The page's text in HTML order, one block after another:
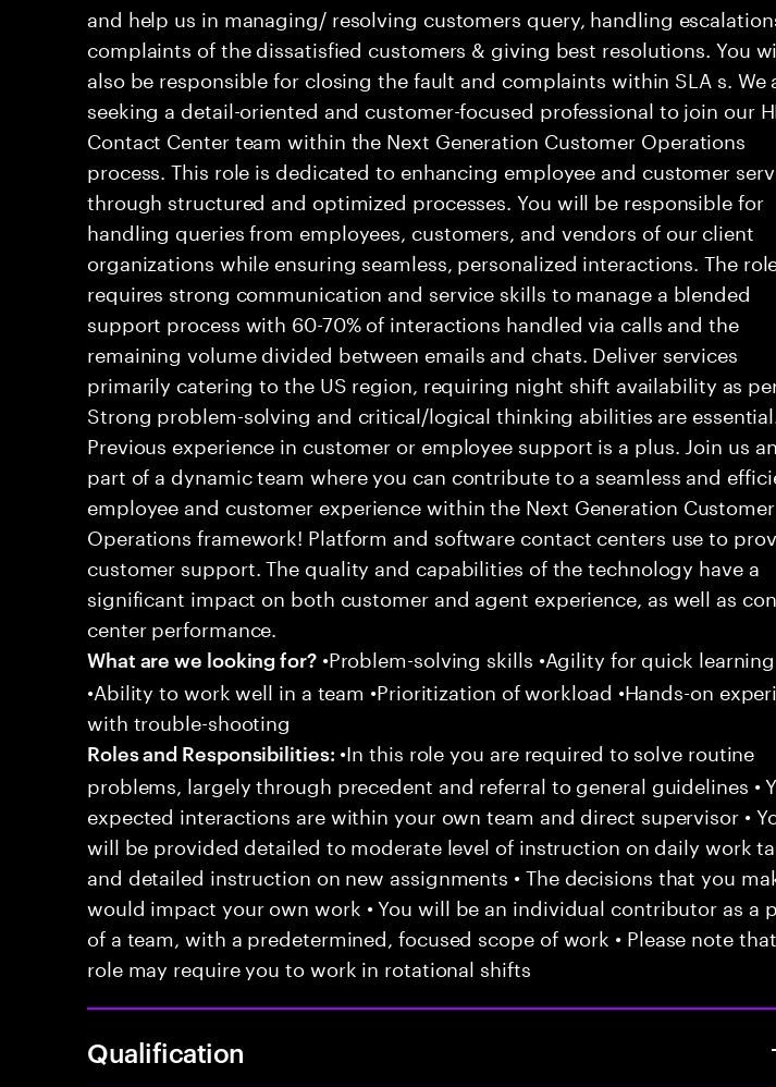
and help us in managing/ resolving customers query, handling
complaints of the dissatisfied customers & giving best resolutions. You
also be responsible for closing the fault and complaints within SLA s. We
seeking a detail-oriented and customer-focused professional to join our
Contact Center team within the Next Generation Customer Operations
process. This role is dedicated to enhancing employee and customer
through structured and optimized processes. You will be responsible for
handling queries from employees, customers, and vendors of our client
organizations while ensuring seamless, personalized interactions. The
requires strong communication and service skills to manage a blended
support process with 60-70% of interactions handled via calls and the
remaining volume divided between emails and chats. Deliver services
primarily catering to the US region, requiring night shift availability as per
Strong problem-solving and critical/logical thinking abilities are essential.
Previous experience in customer or employee support is a plus. Join us
part of a dynamic team where you can contribute to a seamless and
employee and customer experience within the Next Generation Customer
Operations framework! Platform and software contact centers use to
customer support. The quality and capabilities of the technology have a
significant impact on both customer and agent experience, as well as
center performance.
What are we looking for?•Problem-solving skills •Agility for quick learning
•Ability to work well in a team •Prioritization of workload •Hands-on
with trouble-shooting
Roles and Responsibilities: •In this role you are required to solve routine
problems, largely through precedent and referral to general guidelines •
expected interactions are within your own team and direct supervisor •
will be provided detailed to moderate level of instruction on daily work
and detailed instruction on new assignments • The decisions that you
would impact your own work • You will be an individual contributor as a
of a team, with a predetermined, focused scope of work • Please note
role may require you to work in rotational shifts
Qualification